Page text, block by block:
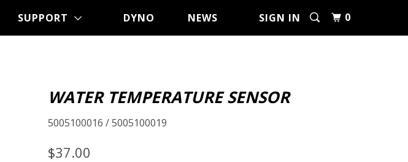
SIGN IN 0
SUPPORT DYNO NEWS
WATER TEMPERATURE SENSOR
5005100016 / 5005100019
$37.00